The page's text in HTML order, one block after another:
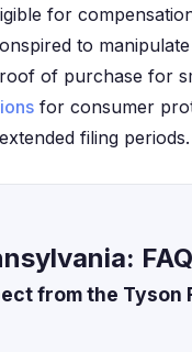
for
to
of purchase for
for consumer
filing periods.
from the Tyson